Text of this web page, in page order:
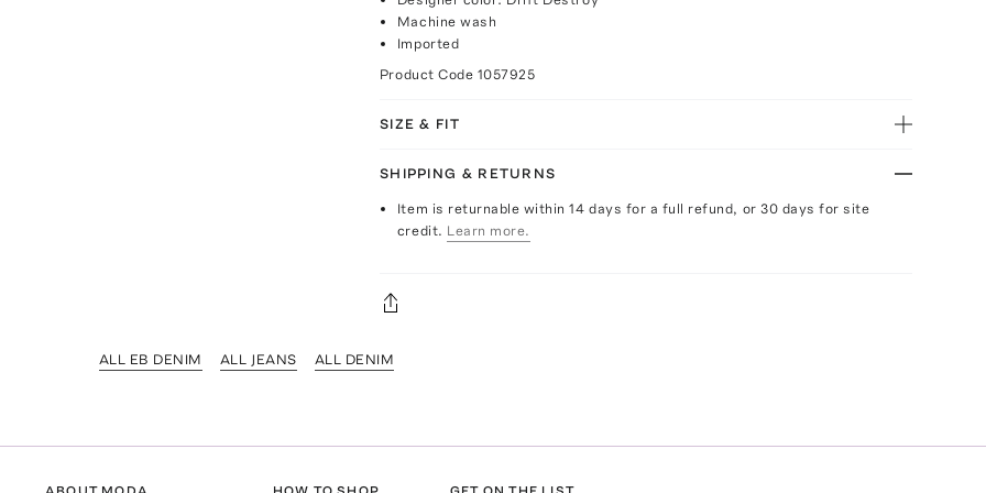
Machine wash
Imported
Product Code 1057925
SIZE & FIT
SHIPPING & RETURNS
Item is returnable within 14 days for a full refund, or 30 days for site
credit. Learn more.
ALL EB DENIM ALL JEANS ALL DENIM